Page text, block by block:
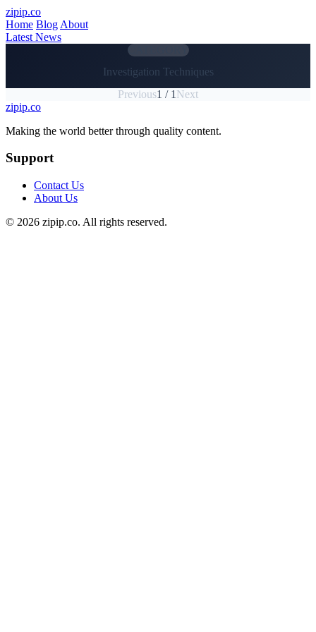
Skip to main content
zipip.co
Home Blog About
Latest News
CATEGORY
Investigation Techniques
Previous1 / 1 Next
Footer
zipip.co
Making the world better through quality content.
Support
Contact Us
About Us
© 2026 zipip.co. All rights reserved.